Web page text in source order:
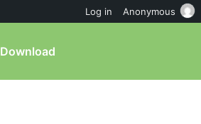
Download
Log in Anonymous